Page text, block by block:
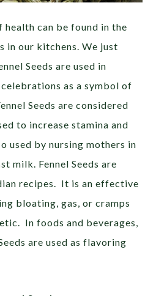
health can be found in the
in our kitchens. We just
Seeds are used in
as a symbol of
Seeds are considered
to increase stamina and
used by nursing mothers in
milk. Fennel Seeds are
recipes. It is an effective
bloating, gas, or cramps
In foods and beverages,
are used as flavoring